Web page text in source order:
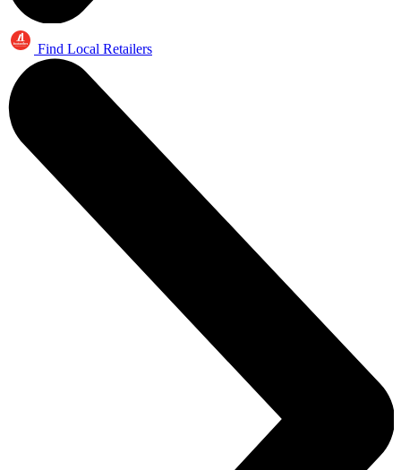
Find Local Retailers